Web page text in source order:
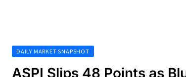
DAILY MARKET SNAPSHOT
ASPI Slips 48 Points as